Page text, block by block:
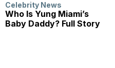
Celebrity News
Who Is Yung Miami’s
Baby Daddy? Full Story